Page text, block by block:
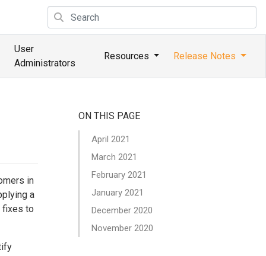
User
Administrators
Resources Release Notes
in
a
fixes to
ON THIS PAGE
April 2021
March 2021
February 2021
January 2021
December 2020
November 2020